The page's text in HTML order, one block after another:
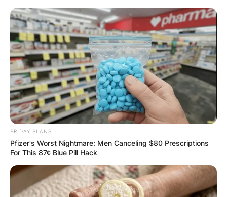
Skip
content
Advertisement
FRIDAY PLANS
Pfizer's Worst Nightmare: Men Canceling $80 Prescriptions
For This 87¢ Blue Pill Hack